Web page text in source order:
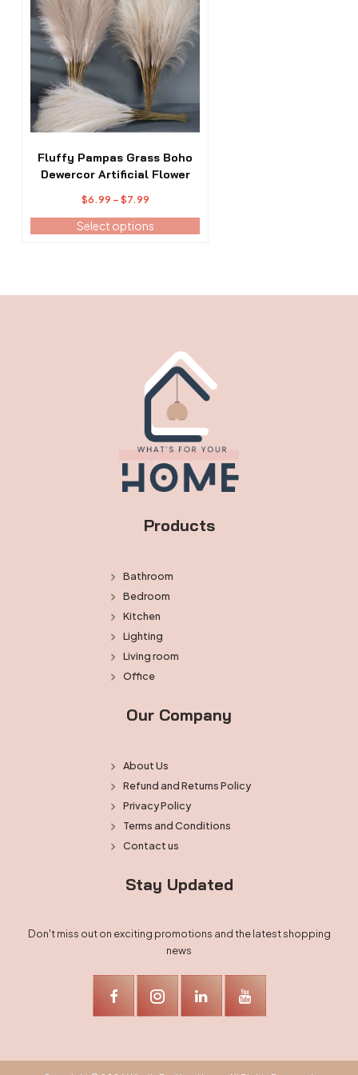
Fluffy Pampas Grass Boho
Dewercor Artificial Flower
$6.99 – $7.99Price
range:
$6.99
Select options
has
multiple
variants.
The
options
may
be
chosen
the
product
Products
Bathroom
Bedroom
Kitchen
Lighting
Living room
Office
Our Company
About Us
Refund and Returns Policy
Privacy Policy
Terms and Conditions
Contact us
Stay Updated
Don't miss out on exciting promotions and the latest shopping
news